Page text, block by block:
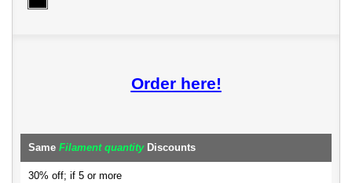
Order here!
Same Filament quantityDiscounts
30% off; if 5 or more